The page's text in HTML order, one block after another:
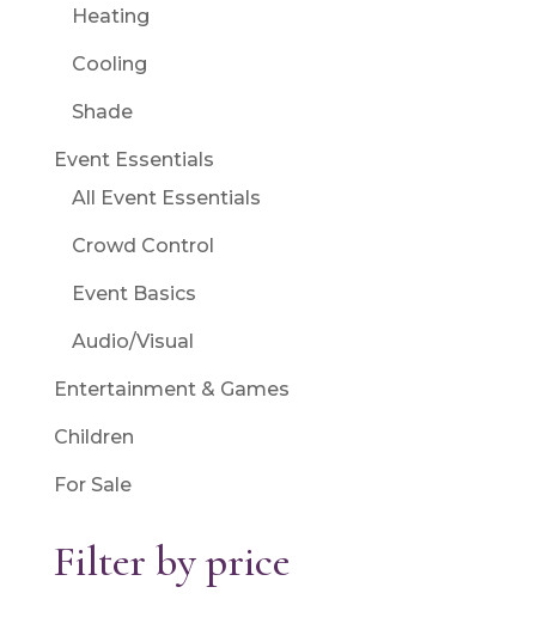
Heating
Cooling
Shade
Event Essentials
All Event Essentials
Crowd Control
Event Basics
Audio/Visual
Entertainment & Games
Children
For Sale
Filter by price